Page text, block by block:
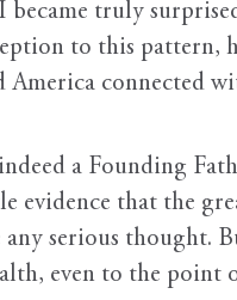
became truly
to this pattern,
America connected
a Founding
evidence that the
any serious thought.
even to the point